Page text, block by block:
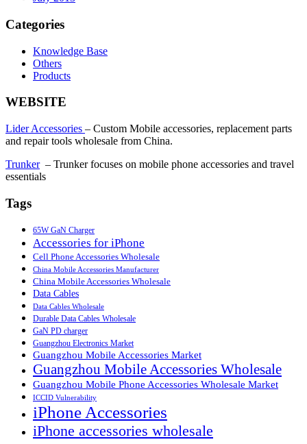
Categories
Knowledge Base
Others
Products
WEBSITE
Lider Accessories – Custom Mobile accessories, replacement parts
and repair tools wholesale from China.
Trunker– Trunker focuses on mobile phone accessories and travel
essentials
Tags
65W GaN Charger
Accessories for iPhone
Cell Phone Accessories Wholesale
China Mobile Accessories Manufacturer
China Mobile Accessories Wholesale
Data Cables
Data Cables Wholesale
Durable Data Cables Wholesale
GaN PD charger
Guangzhou Electronics Market
Guangzhou Mobile Accessories Market
Guangzhou Mobile Accessories Wholesale
Guangzhou Mobile Phone Accessories Wholesale Market
ICCID Vulnerability
iPhone Accessories
iPhone accessories wholesale